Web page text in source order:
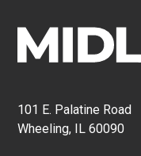
101 E. Palatine Road
Wheeling, IL 60090